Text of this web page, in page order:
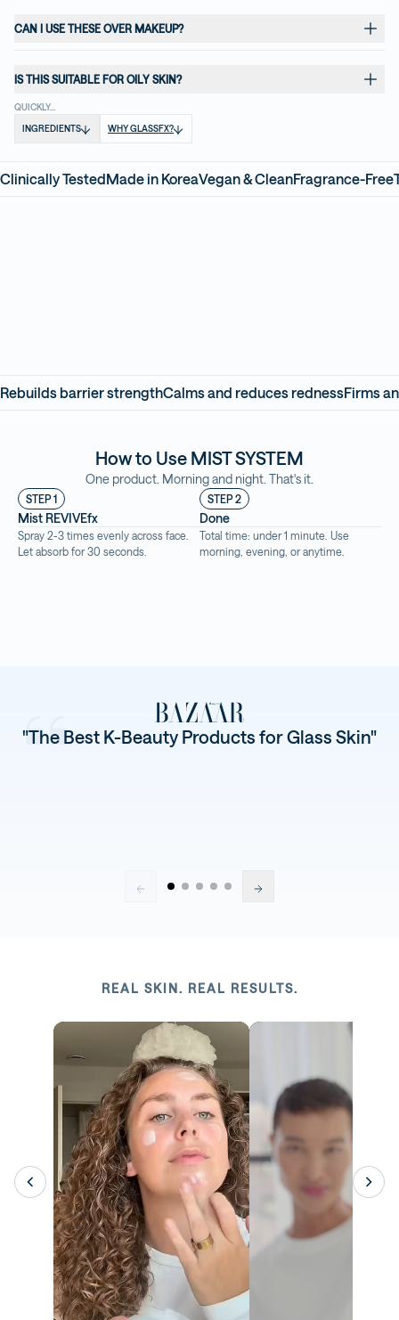
CAN I USE THESE OVER MAKEUP?
IS THIS SUITABLE FOR OILY SKIN?
QUICKLY...
INGREDIENTS
WHY GLASSFX?
Clinically TestedMade in KoreaVegan & CleanFragrance-Free
Rebuilds barrier strengthCalms and reduces rednessFirms
How to Use MIST SYSTEM
One product. Morning and night. That's it.
STEP 1
Mist REVIVEfx
Spray 2-3 times evenly across face.
Let absorb for 30 seconds.
STEP 2
Done
Total time: under 1 minute. Use
morning, evening, or anytime.
"The Best K-Beauty Products for Glass Skin"
REAL SKIN. REAL RESULTS.